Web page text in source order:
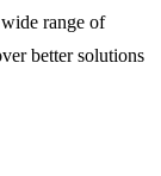
range of
better solutions